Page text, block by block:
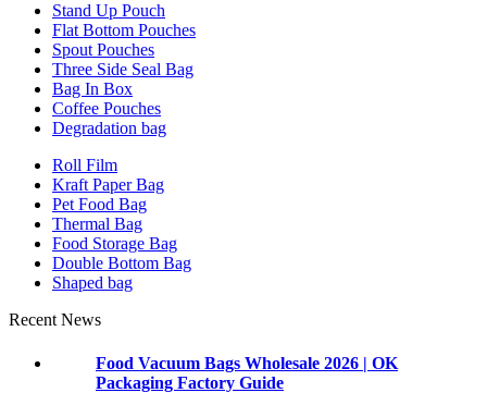
Stand Up Pouch
Flat Bottom Pouches
Spout Pouches
Three Side Seal Bag
Bag In Box
Coffee Pouches
Degradation bag
Roll Film
Kraft Paper Bag
Pet Food Bag
Thermal Bag
Food Storage Bag
Double Bottom Bag
Shaped bag
Recent News
Food Vacuum Bags Wholesale 2026 | OK
Packaging Factory Guide